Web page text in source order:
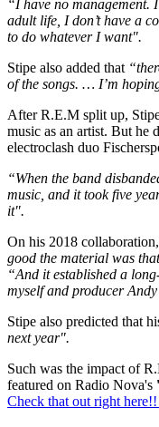
“I have no management.
adult life, I don’t have a
to do whatever I want".
Stipe also added that
of the songs. … I’m
After R.E.M split up,
music as an artist. But he
electroclash duo
“When the band
music, and it took five
it".
On his 2018
good the material was
“And it established a
myself and producer
Stipe also predicted that
next year".
Such was the impact of
featured on Radio Nova's
Check that out right here!!